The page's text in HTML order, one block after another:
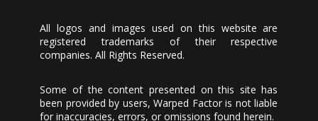
All logos and images used on this website are
registered trademarks of their respective
companies. All Rights Reserved.
Some of the content presented on this site has
been provided by users, Warped Factor is not liable
for inaccuracies, errors, or omissions found herein.